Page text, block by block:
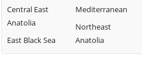
Central East
Anatolia
East Black Sea
Mediterranean
Northeast
Anatolia